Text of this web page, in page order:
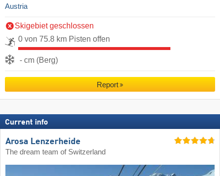
Austria
Skigebiet geschlossen
0 von 75.8 km Pisten offen
- cm (Berg)
Report
Current info
Arosa Lenzerheide
The dream team of Switzerland